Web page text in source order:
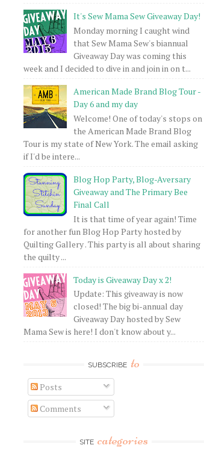
It's Sew Mama Sew Giveaway Day!
Monday morning I caught wind
that Sew Mama Sew's biannual
Giveaway Day was coming this
week and I decided to dive in and join in on t...
American Made Brand Blog Tour -
Day 6 and my day
Welcome! One of today's stops on
the American Made Brand Blog
Tour is my state of New York. The email asking
if I'd be intere...
Blog Hop Party, Blog-Aversary
Giveaway and The Primary Bee
Final Call
It is that time of year again! Time
for another fun Blog Hop Party hosted by
Quilting Gallery . This party is all about sharing
the quilty ...
Today is Giveaway Day x 2!
Update: This giveaway is now
closed! The big bi-annual day
Giveaway Day hosted by Sew
Mama Sew is here! I don't know about y...
SUBSCRIBE to
Posts
Comments
SITE categories